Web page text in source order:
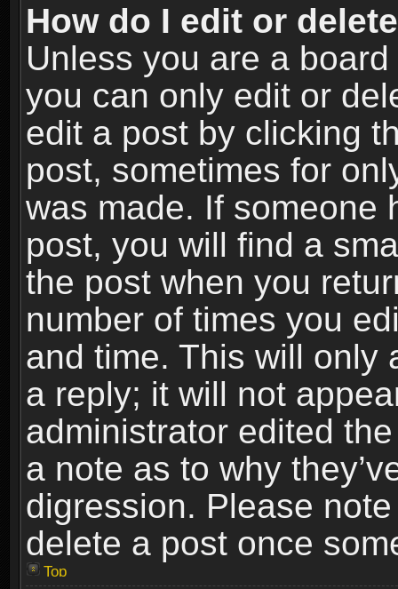
How do I edit or
Unless you are a
you can only edit or
edit a post by clicking
post, sometimes for
was made. If someone
post, you will find a
the post when you
number of times you
and time. This will only
a reply; it will not
administrator edited
a note as to why
digression. Please
delete a post once
Top